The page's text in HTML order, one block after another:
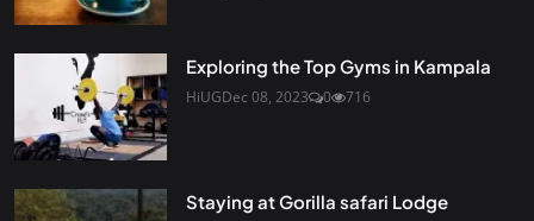
Exploring the Top Gyms in Kampala
HiUGDec 08, 2023 0 716
Staying at Gorilla safari Lodge